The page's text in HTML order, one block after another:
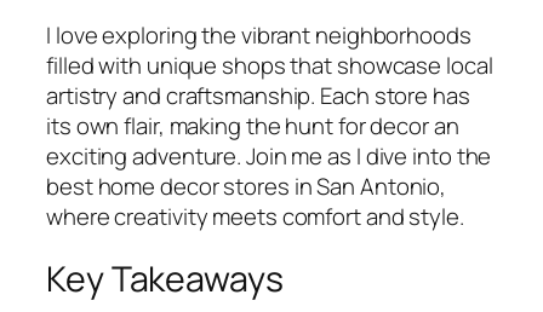
I love exploring the vibrant neighborhoods
filled with unique shops that showcase local
artistry and craftsmanship. Each store has
its own flair, making the hunt for decor an
exciting adventure. Join me as I dive into the
best home decor stores in San Antonio,
where creativity meets comfort and style.
Key Takeaways